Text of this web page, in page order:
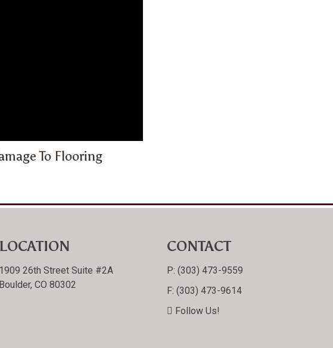
To Flooring
LOCATION
1909 26th Street Suite #2A
Boulder, CO 80302
CONTACT
P: (303) 473-9559
F: (303) 473-9614
Follow Us!